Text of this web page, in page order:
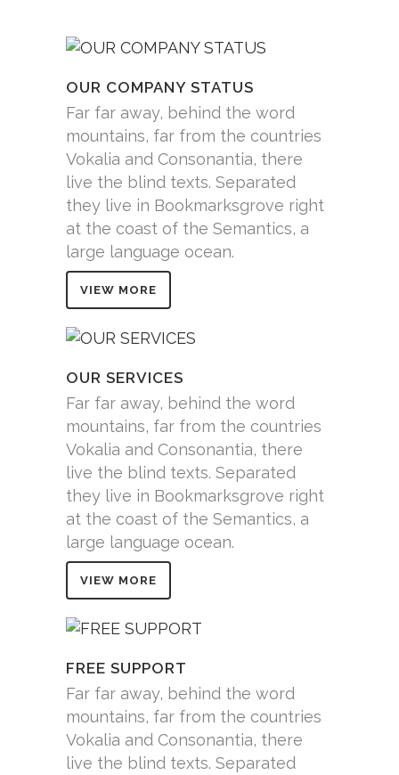
OUR COMPANY STATUS
Far far away, behind the word
mountains, far from the countries
Vokalia and Consonantia, there
live the blind texts. Separated
they live in Bookmarksgrove right
at the coast of the Semantics, a
large language ocean.
VIEW MORE
OUR SERVICES
Far far away, behind the word
mountains, far from the countries
Vokalia and Consonantia, there
live the blind texts. Separated
they live in Bookmarksgrove right
at the coast of the Semantics, a
large language ocean.
VIEW MORE
FREE SUPPORT
Far far away, behind the word
mountains, far from the countries
Vokalia and Consonantia, there
live the blind texts. Separated